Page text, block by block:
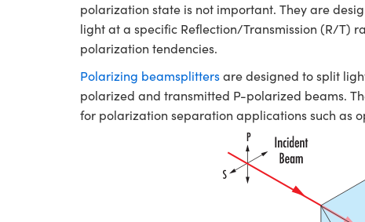
polarization state is not important. They are
light at a specific Reflection/Transmission (R/T)
polarization tendencies.
Polarizing beamsplittersare designed to split
polarized and transmitted P-polarized beams.
for polarization separation applications such as